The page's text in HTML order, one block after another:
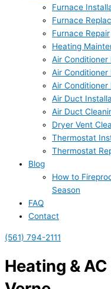
Furnace
Furnace
Furnace Repair
Heating
Air
Air Conditioner
Air Conditioner
Air Duct
Air Duct
Dryer Vent
Thermostat
Thermostat
Blog
How to
Season
FAQ
Contact
(561) 794-2111
Heating &